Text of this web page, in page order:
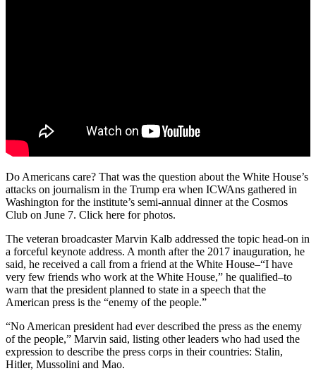
Do Americans care? That was the question about the White House’s
attacks on journalism in the Trump era when ICWAns gathered in
Washington for the institute’s semi-annual dinner at the Cosmos
Club on June 7. Click here for photos.
The veteran broadcaster Marvin Kalb addressed the topic head-on in
a forceful keynote address. A month after the 2017 inauguration, he
said, he received a call from a friend at the White House–“I have
very few friends who work at the White House,” he qualified–to
warn that the president planned to state in a speech that the
American press is the “enemy of the people.”
“No American president had ever described the press as the enemy
of the people,” Marvin said, listing other leaders who had used the
expression to describe the press corps in their countries: Stalin,
Hitler, Mussolini and Mao.